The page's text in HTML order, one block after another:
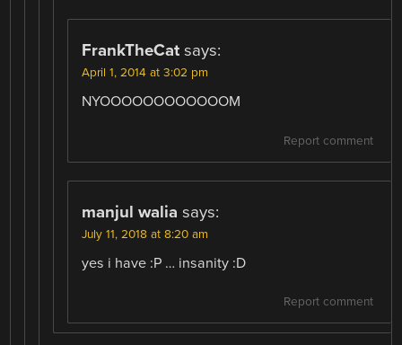
FrankTheCat says:
April 1, 2014 at 3:02 pm
NYOOOOOOOOOOOOM
Report comment
manjul walia says:
July 11, 2018 at 8:20 am
yes i have :P … insanity :D
Report comment